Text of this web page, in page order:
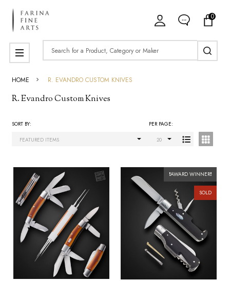
0
Search
MENU
HOME R. EVANDRO CUSTOM KNIVES
R. Evandro Custom Knives
SORT BY: PER PAGE:
❗AWARD WINNER❗
SOLD